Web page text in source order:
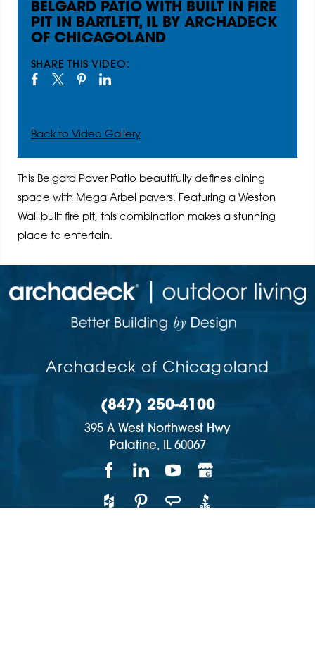
BELGARD PATIO WITH BUILT IN FIRE
PIT IN BARTLETT, IL BY ARCHADECK
OF CHICAGOLAND
SHARE THIS VIDEO:
Back to Video Gallery
This Belgard Paver Patio beautifully defines dining
space with Mega Arbel pavers. Featuring a Weston
Wall built fire pit, this combination makes a stunning
place to entertain.
Archadeck of Chicagoland
(847) 250-4100
395 A West Northwest Hwy
Palatine,
IL 60067